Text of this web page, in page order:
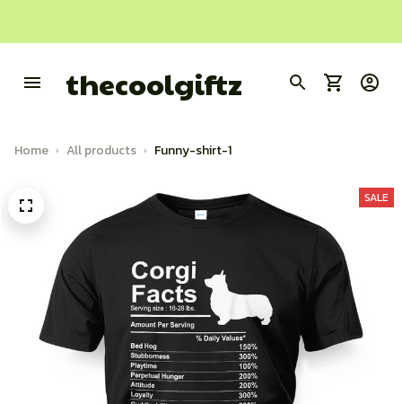
thecoolgiftz
Home All products Funny-shirt-1
SALE